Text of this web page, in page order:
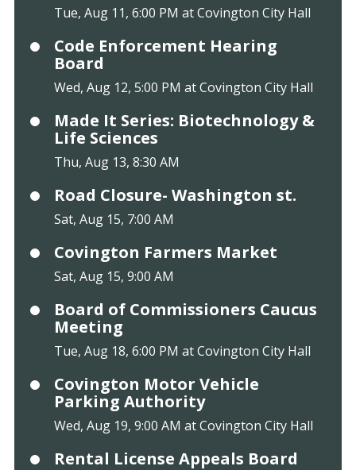
Tue, Aug 11, 6:00 PM at Covington City Hall
Code Enforcement Hearing
Board
Wed, Aug 12, 5:00 PM at Covington City Hall
Made It Series: Biotechnology &
Life Sciences
Thu, Aug 13, 8:30 AM
Road Closure- Washington st.
Sat, Aug 15, 7:00 AM
Covington Farmers Market
Sat, Aug 15, 9:00 AM
Board of Commissioners Caucus
Meeting
Tue, Aug 18, 6:00 PM at Covington City Hall
Covington Motor Vehicle
Parking Authority
Wed, Aug 19, 9:00 AM at Covington City Hall
Rental License Appeals Board